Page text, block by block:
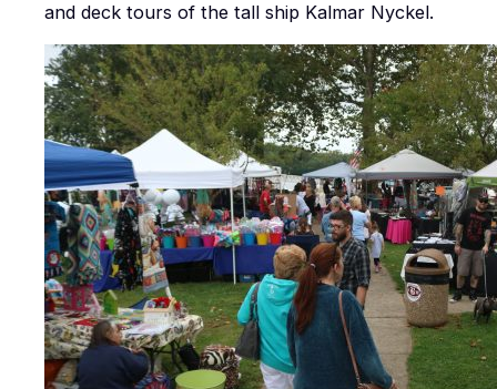
and deck tours of the tall ship Kalmar Nyckel.